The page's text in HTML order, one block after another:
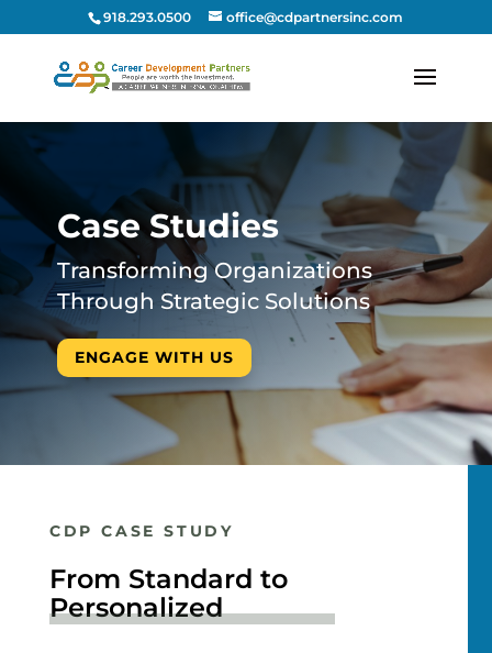
918.293.0500 office@cdpartnersinc.com
Case Studies
Transforming Organizations
Through Strategic Solutions
ENGAGE WITH US
CDP CASE STUDY
From Standard to
Personalized